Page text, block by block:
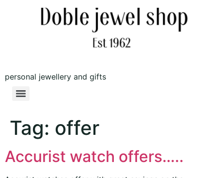
personal jewellery and gifts
Tag: offer
Accurist watch offers…..